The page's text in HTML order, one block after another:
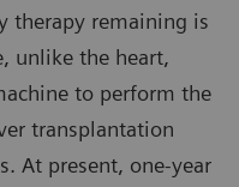
therapy remaining is
unlike the heart,
to perform the
transplantation
At present, one-year